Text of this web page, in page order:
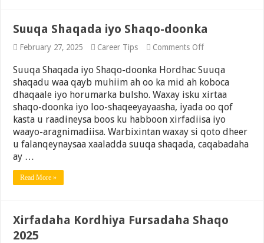
Suuqa Shaqada iyo Shaqo-doonka
February 27, 2025 Career Tips Comments Offon
iyo
Shaqo-
doonka
Suuqa Shaqada iyo Shaqo-doonka Hordhac Suuqa
shaqadu waa qayb muhiim ah oo ka mid ah koboca
dhaqaale iyo horumarka bulsho. Waxay isku xirtaa
shaqo-doonka iyo loo-shaqeeyayaasha, iyada oo qof
kasta u raadineysa boos ku habboon xirfadiisa iyo
waayo-aragnimadiisa. Warbixintan waxay si qoto dheer
u falanqeynaysaa xaaladda suuqa shaqada, caqabadaha
ay …
Read More »
Xirfadaha Kordhiya Fursadaha Shaqo
2025